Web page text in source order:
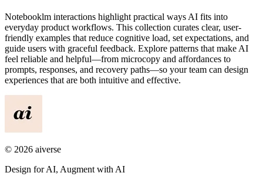
Notebooklm interactions highlight practical ways AI fits into
everyday product workflows. This collection curates clear, user-
friendly examples that reduce cognitive load, set expectations, and
guide users with graceful feedback. Explore patterns that make AI
feel reliable and helpful—from microcopy and affordances to
prompts, responses, and recovery paths—so your team can design
experiences that are both intuitive and effective.
© 2026 aiverse
Design for AI, Augment with AI